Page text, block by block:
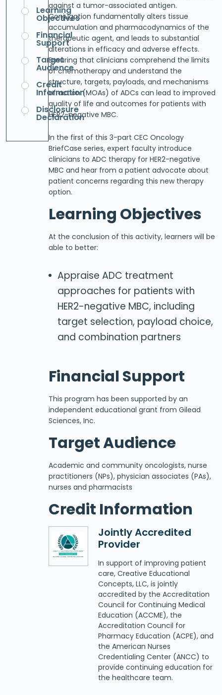
Learning
Objectives
Financial
Support
Target
Audience
Credit
Information
Disclosure
Declaration
against a tumor-associated antigen.
Conjugation fundamentally alters tissue
accumulation and pharmacodynamics of the
therapeutic agent, and leads to substantial
alterations in efficacy and adverse effects.
Ensuring that clinicians comprehend the limits
of chemotherapy and understand the
structure, targets, payloads, and mechanisms
of action (MOAs) of ADCs can lead to improved
quality of life and outcomes for patients with
HER2-negative MBC.
In the first of this 3-part CEC Oncology
BriefCase series, expert faculty introduce
clinicians to ADC therapy for HER2-negative
MBC and hear from a patient advocate about
patient concerns regarding this new therapy
option.
Learning Objectives
At the conclusion of this activity, learners will be
able to better:
Appraise ADC treatment
approaches for patients with
HER2-negative MBC, including
target selection, payload choice,
and combination partners
Financial Support
This program has been supported by an
independent educational grant from Gilead
Sciences, Inc.
Target Audience
Academic and community oncologists, nurse
practitioners (NPs), physician associates (PAs),
nurses and pharmacists
Credit Information
Jointly Accredited
Provider
In support of improving patient
care, Creative Educational
Concepts, LLC, is jointly
accredited by the Accreditation
Council for Continuing Medical
Education (ACCME), the
Accreditation Council for
Pharmacy Education (ACPE), and
the American Nurses
Credentialing Center (ANCC) to
provide continuing education for
the healthcare team.